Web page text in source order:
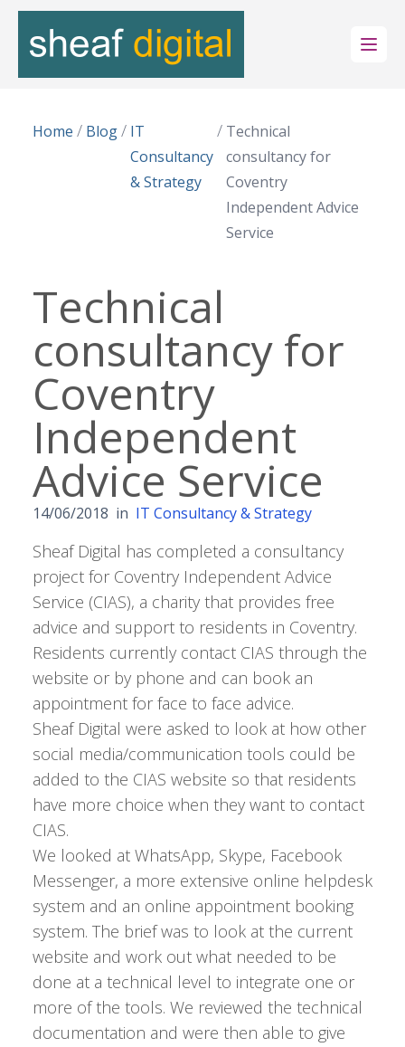
Home / Blog/ IT
Consultancy
& Strategy
/ Technical
consultancy for
Coventry
Independent Advice
Service
Technical
consultancy for
Coventry
Independent
Advice Service
14/06/2018 in IT Consultancy & Strategy
Sheaf Digital has completed a consultancy
project for Coventry Independent Advice
Service (CIAS), a charity that provides free
advice and support to residents in Coventry.
Residents currently contact CIAS through the
website or by phone and can book an
appointment for face to face advice.
Sheaf Digital were asked to look at how other
social media/communication tools could be
added to the CIAS website so that residents
have more choice when they want to contact
CIAS.
We looked at WhatsApp, Skype, Facebook
Messenger, a more extensive online helpdesk
system and an online appointment booking
system. The brief was to look at the current
website and work out what needed to be
done at a technical level to integrate one or
more of the tools. We reviewed the technical
documentation and were then able to give